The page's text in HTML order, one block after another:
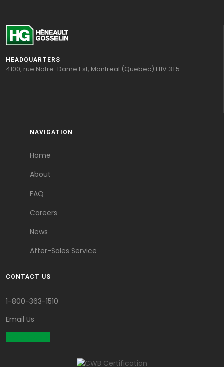
HEADQUARTERS
4100, rue Notre-Dame Est, Montreal (Quebec) H1V 3T5
NAVIGATION
Home
About
FAQ
Careers
News
After-Sales Service
CONTACT US
1-800-363-1510
Email Us